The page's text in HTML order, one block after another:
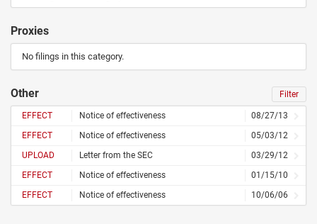
Proxies
No filings in this category.
Other Filter
EFFECT Notice of effectiveness
08/27/13
EFFECT
Notice of effectiveness
05/03/12
UPLOAD
Letter from the SEC
03/29/12
EFFECT
Notice of effectiveness
01/15/10
EFFECT
Notice of effectiveness 10/06/06